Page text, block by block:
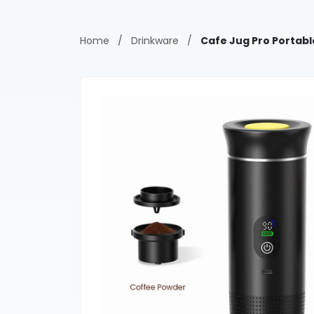
Home / Drinkware / Cafe Jug Pro